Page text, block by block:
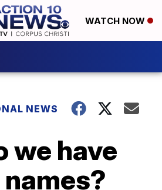
WATCH NOW
NEWS
we have